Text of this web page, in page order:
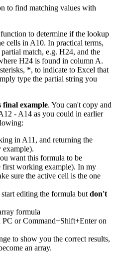
to determine if the lookup
cells in A10. In practical terms,
match, e.g. H24, and the
H24 is found in column A.
*, to indicate to Excel that
type the partial string you
final example. You can't copy and
- A14 as you could in earlier
in A11, and returning the
example).
want this formula to be
working example). In my
sure the active cell is the one
editing the formula but don't
formula
or Command+Shift+Enter on
to show you the correct results,
an array.